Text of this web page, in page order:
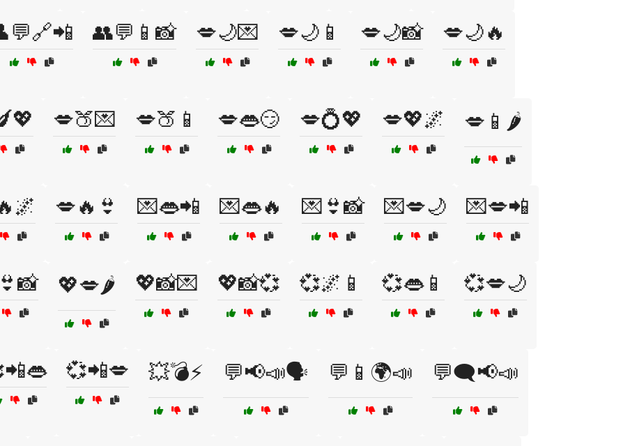
👥💬📱📸 💋🌙💌 💋🌙📱 💋🌙📸 💋🌙🔥
💋🍑💌 💋🍑📱 💋👄😏 💋💍💖 💋💖🌌 💋📱🌶️
💋🔥👙 💌👄📲 💌👄🔥 💌👙📸 💌💋🌙 💌💋📲
💖💋🌶️ 💖📸💌 💖📸💞 💞🌌📱 💞👄📱 💞💋🌙
💞📲💋 💥💣⚡ 💬📢📣🗣️ 💬📱🌍📣 💬🗨️📢📣